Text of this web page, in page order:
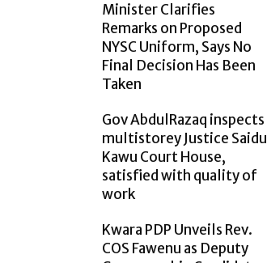
Minister Clarifies
Remarks on Proposed
NYSC Uniform, Says No
Final Decision Has Been
Taken
Gov AbdulRazaq inspects
multistorey Justice Saidu
Kawu Court House,
satisfied with quality of
work
Kwara PDP Unveils Rev.
COS Fawenu as Deputy